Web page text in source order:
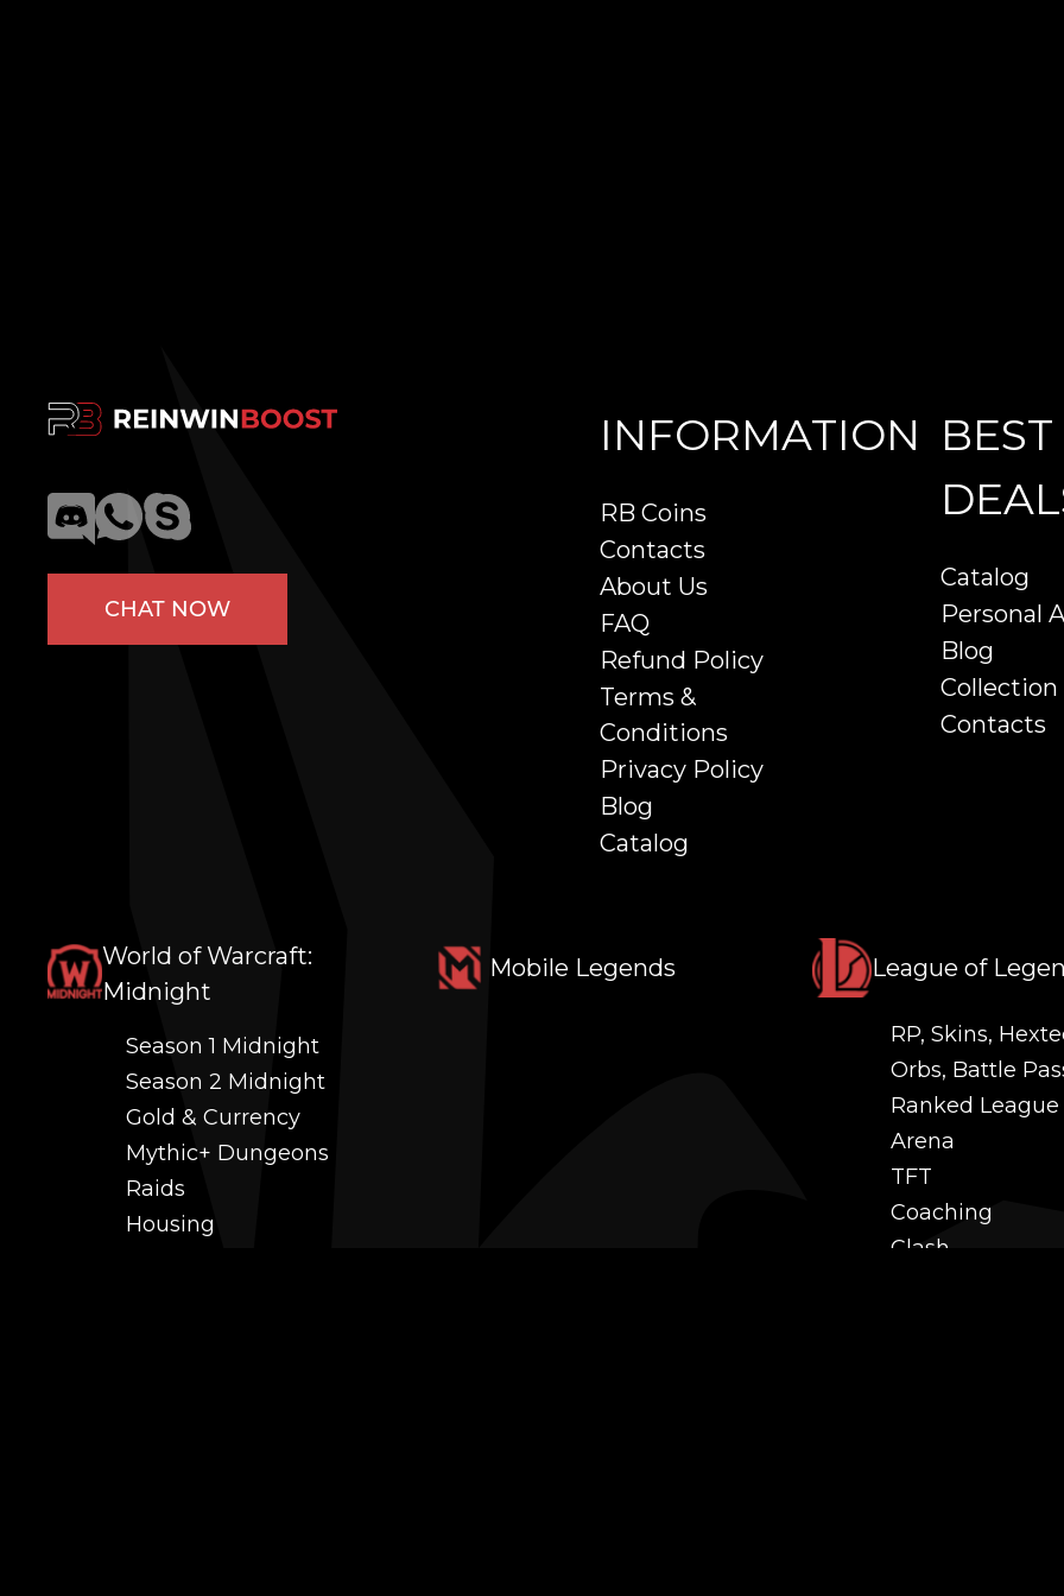
CHAT NOW
INFORMATION
RB Coins
Contacts
About Us
FAQ
Refund Policy
Terms &
Conditions
Privacy Policy
Blog
Catalog
BEST
Catalog
Personal
Blog
Collection
Contacts
World of Warcraft:
Midnight
Season 1 Midnight
Season 2 Midnight
Gold & Currency
Mythic+ Dungeons
Raids
Housing
Mobile Legends League of
RP, Skins,
Orbs, Battle
Ranked League
Arena
TFT
Coaching
Clash